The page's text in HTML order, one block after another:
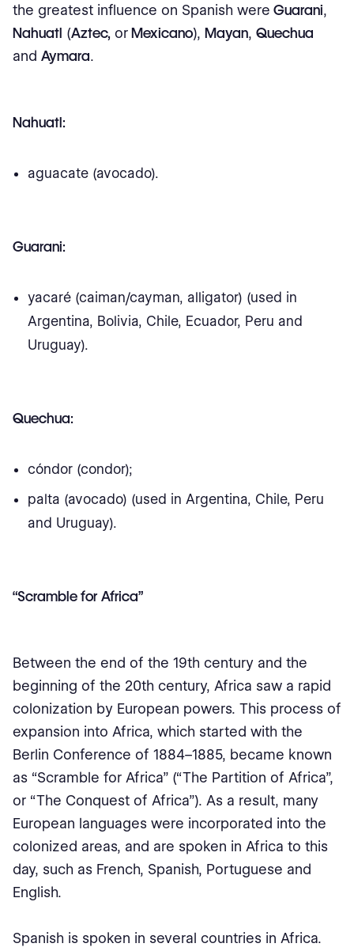
the greatest influence on Spanish were Guarani,
Nahuatl (Aztec, orMexicano), Mayan, Quechua
and Aymara.
Nahuatl:
aguacate (avocado).
Guarani:
yacaré (caiman/cayman, alligator) (used in
Argentina, Bolivia, Chile, Ecuador, Peru and
Uruguay).
Quechua:
cóndor (condor);
palta (avocado) (used in Argentina, Chile, Peru
and Uruguay).
“Scramble for Africa”
Between the end of the 19th century and the
beginning of the 20th century, Africa saw a rapid
colonization by European powers. This process of
expansion into Africa, which started with the
Berlin Conference of 1884–1885, became known
as “Scramble for Africa” (“The Partition of Africa”,
or “The Conquest of Africa”). As a result, many
European languages were incorporated into the
colonized areas, and are spoken in Africa to this
day, such as French, Spanish, Portuguese and
English.
Spanish is spoken in several countries in Africa.